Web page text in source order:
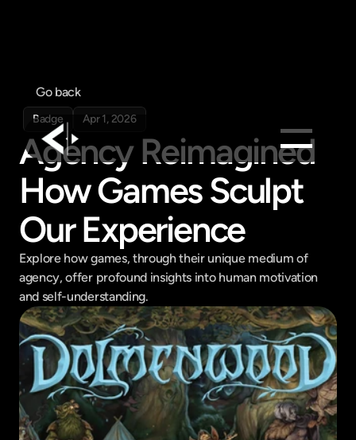
Feed
Pricing
Company
Get in touch
Get in touch
Go back
Badge Apr 1, 2026
Agency Reimagined
How Games Sculpt
Our Experience
Explore how games, through their unique medium of
agency, offer profound insights into human motivation
and self-understanding.